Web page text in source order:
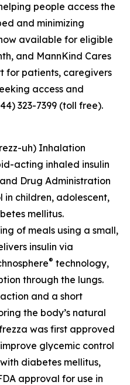
people access the
and minimizing
available for eligible
and MannKind Cares
for patients, caregivers
access and
323-7399 (toll free).
uh) Inhalation
acting inhaled insulin
Drug Administration
in children, adolescent,
mellitus.
of meals using a small,
insulin via
® technology,
through the lungs.
and a short
the body’s natural
was first approved
glycemic control
diabetes mellitus,
approval for use in